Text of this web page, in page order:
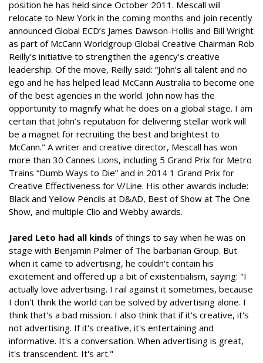
position he has held since October 2011. Mescall will
relocate to New York in the coming months and join recently
announced Global ECD’s James Dawson-Hollis and Bill Wright
as part of McCann Worldgroup Global Creative Chairman Rob
Reilly’s initiative to strengthen the agency’s creative
leadership. Of the move, Reilly said: “John’s all talent and no
ego and he has helped lead McCann Australia to become one
of the best agencies in the world. John now has the
opportunity to magnify what he does on a global stage. I am
certain that John’s reputation for delivering stellar work will
be a magnet for recruiting the best and brightest to
McCann." A writer and creative director, Mescall has won
more than 30 Cannes Lions, including 5 Grand Prix for Metro
Trains “Dumb Ways to Die” and in 2014 1 Grand Prix for
Creative Effectiveness for V/Line. His other awards include:
Black and Yellow Pencils at D&AD, Best of Show at The One
Show, and multiple Clio and Webby awards.
Jared Leto had all kinds of things to say when he was on
stage with Benjamin Palmer of The barbarian Group. But
when it came to advertising, he couldn't contain his
excitement and offered up a bit of existentialism, saying: "I
actually love advertising. I rail against it sometimes, because
I don't think the world can be solved by advertising alone. I
think that's a bad mission. I also think that if it's creative, it's
not advertising. If it's creative, it's entertaining and
informative. It's a conversation. When advertising is great,
it's transcendent. It's art."